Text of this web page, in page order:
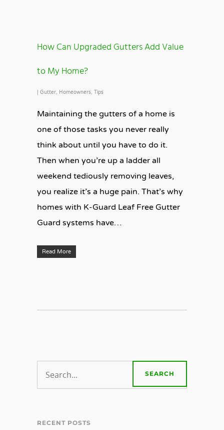
How Can Upgraded Gutters Add Value
to My Home?
Gutter, Homeowners, Tips
Maintaining the gutters of a home is
one of those tasks you never really
think about until you have to do it.
Then when you’re up a ladder all
weekend tediously removing leaves,
you realize it’s a huge pain. That’s why
homes with K-Guard Leaf Free Gutter
Guard systems have…
Read More
RECENT POSTS